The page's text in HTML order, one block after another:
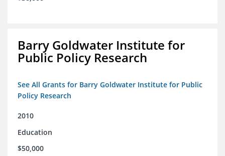
Barry Goldwater Institute for
Public Policy Research
See All Grants for Barry Goldwater Institute for Public
Policy Research
2010
Education
$50,000